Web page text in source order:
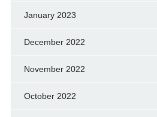
January 2023
December 2022
November 2022
October 2022